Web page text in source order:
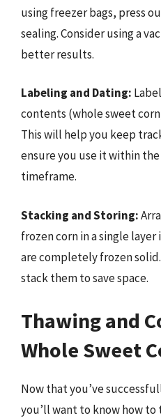
using freezer bags, press
sealing. Consider using a
better results.
Labeling and Dating:
contents (whole sweet
This will help you keep
ensure you use it within
timeframe.
Stacking and Storing:
frozen corn in a single
are completely frozen
stack them to save space.
Thawing and
Whole Sweet
Now that you’ve
you’ll want to know how